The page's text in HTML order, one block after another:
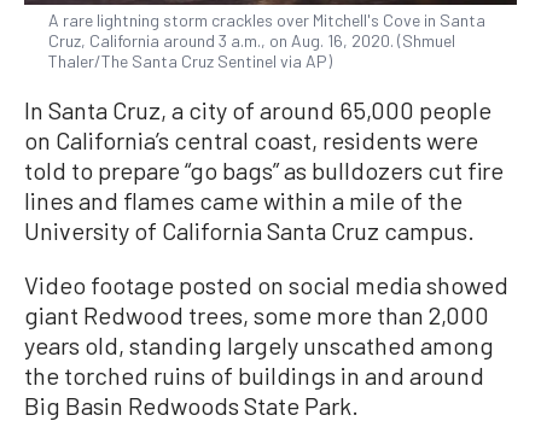
A rare lightning storm crackles over Mitchell's Cove in Santa
Cruz, California around 3 a.m., on Aug. 16, 2020. (Shmuel
Thaler/The Santa Cruz Sentinel via AP)
In Santa Cruz, a city of around 65,000 people
on California’s central coast, residents were
told to prepare “go bags” as bulldozers cut fire
lines and flames came within a mile of the
University of California Santa Cruz campus.
Video footage posted on social media showed
giant Redwood trees, some more than 2,000
years old, standing largely unscathed among
the torched ruins of buildings in and around
Big Basin Redwoods State Park.